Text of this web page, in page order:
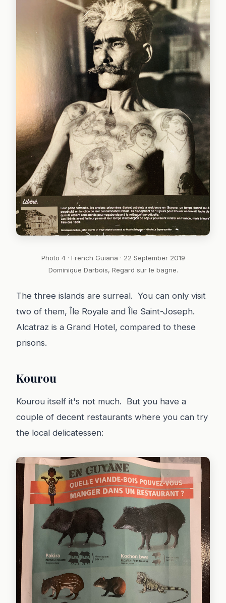
Photo 4 · French Guiana · 22 September 2019
Dominique Darbois, Regard sur le bagne.
The three islands are surreal. You can only visit
two of them, Île Royale and Île Saint-Joseph.
Alcatraz is a Grand Hotel, compared to these
prisons.
Kourou
Kourou itself it's not much. But you have a
couple of decent restaurants where you can try
the local delicatessen: